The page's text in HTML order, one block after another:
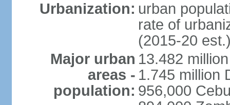
Urbanization: urban
rate of
(2015-20
Major urban
areas -
population:
13.482
1.745 million
956,000